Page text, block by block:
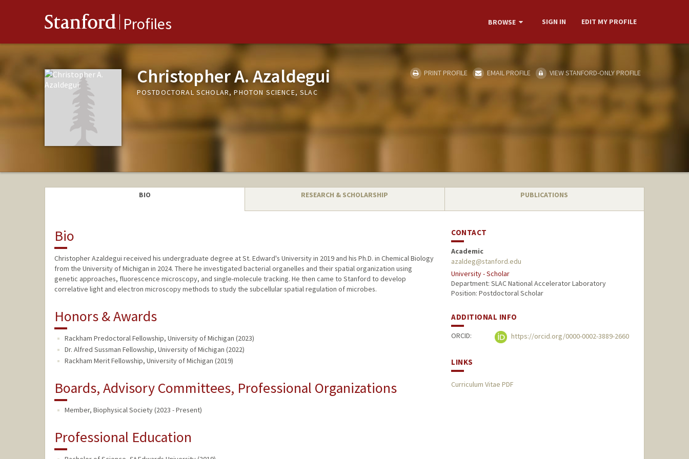
Stanford Profiles BROWSE SIGN IN EDIT MY PROFILE
Christopher A. Azaldegui
POSTDOCTORAL SCHOLAR, PHOTON SCIENCE, SLAC
PRINT PROFILE EMAIL PROFILE VIEW STANFORD-ONLY PROFILE
BIO RESEARCH & SCHOLARSHIP PUBLICATIONS
Bio
Christopher Azaldegui received his undergraduate degree at St. Edward's University in 2019 and his Ph.D. in Chemical Biology
from the University of Michigan in 2024. There he investigated bacterial organelles and their spatial organization using
genetic approaches, fluorescence microscopy, and single-molecule tracking. He then came to Stanford to develop
correlative light and electron microscopy methods to study the subcellular spatial regulation of microbes.
Honors & Awards
Rackham Predoctoral Fellowship, University of Michigan (2023)
Dr. Alfred Sussman Fellowship, University of Michigan (2022)
Rackham Merit Fellowship, University of Michigan (2019)
Boards, Advisory Committees, Professional Organizations
Member, Biophysical Society (2023 - Present)
Professional Education
CONTACT
Academic
azaldeg@stanford.edu
University - Scholar
Department: SLAC National Accelerator Laboratory
Position: Postdoctoral Scholar
ADDITIONAL INFO
ORCID: https://orcid.org/0000-0002-3889-2660
LINKS
Curriculum Vitae PDF